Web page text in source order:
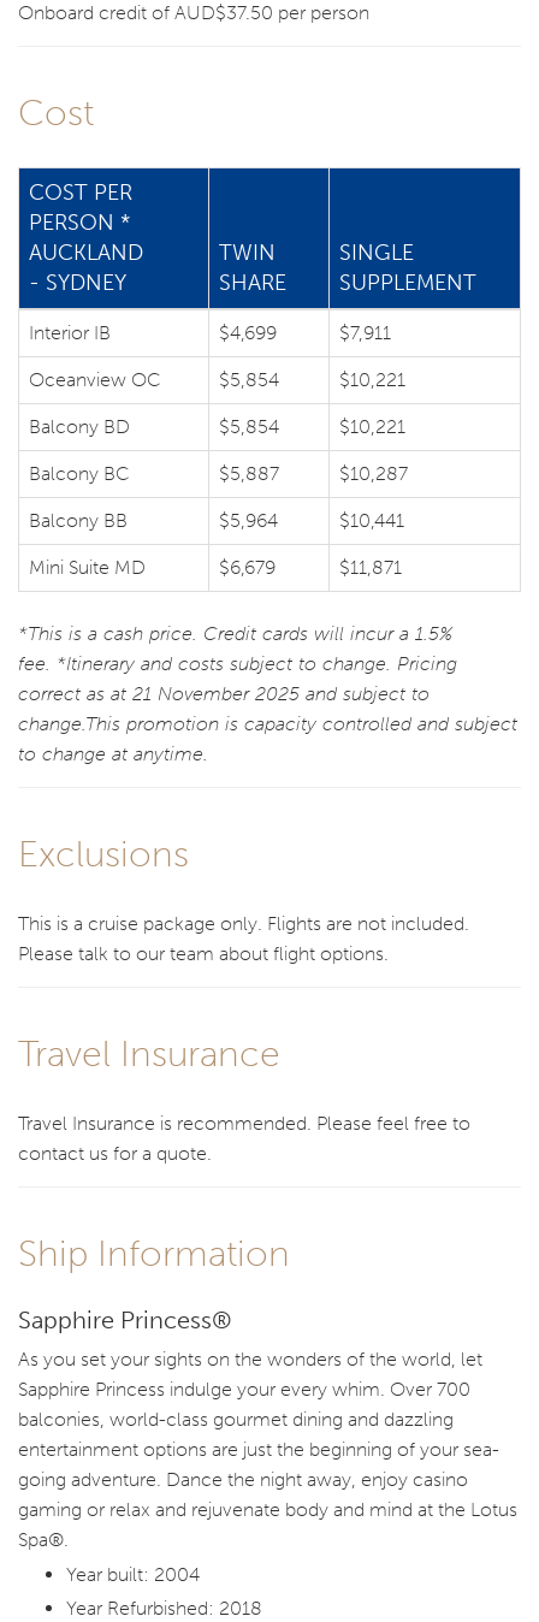
Onboard credit of AUD$37.50 per person
Cost
COST PER
PERSON *
AUCKLAND
- SYDNEY
TWIN
SHARE
SINGLE
SUPPLEMENT
Interior IB $4,699 $7,911
Oceanview OC $5,854 $10,221
Balcony BD $5,854 $10,221
Balcony BC $5,887 $10,287
Balcony BB $5,964 $10,441
Mini Suite MD $6,679 $11,871
*This is a cash price. Credit cards will incur a 1.5%
fee. *Itinerary and costs subject to change. Pricing
correct as at 21 November 2025 and subject to
change.This promotion is capacity controlled and subject
to change at anytime.
Exclusions
This is a cruise package only. Flights are not included.
Please talk to our team about flight options.
Travel Insurance
Travel Insurance is recommended. Please feel free to
contact us for a quote.
Ship Information
Sapphire Princess®
As you set your sights on the wonders of the world, let
Sapphire Princess indulge your every whim. Over 700
balconies, world-class gourmet dining and dazzling
entertainment options are just the beginning of your sea-
going adventure. Dance the night away, enjoy casino
gaming or relax and rejuvenate body and mind at the Lotus
Spa®.
Year built: 2004
Year Refurbished: 2018